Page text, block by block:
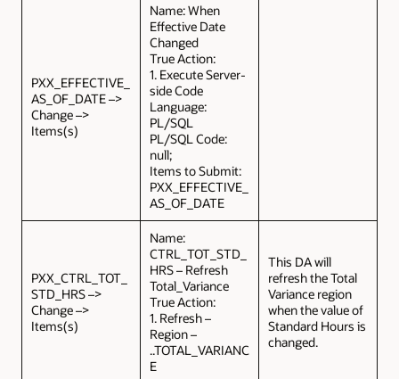
PXX_EFFECTIVE_
AS_OF_DATE –>
Change –>
Items(s)
Name: When
Effective Date
Changed
True Action:
1. Execute Server-
side Code
Language:
PL/SQL
PL/SQL Code:
null;
Items to Submit:
PXX_EFFECTIVE_
AS_OF_DATE
PXX_CTRL_TOT_
STD_HRS –>
Change –>
Items(s)
Name:
CTRL_TOT_STD_
HRS – Refresh
Total_Variance
True Action:
1. Refresh –
Region –
..TOTAL_VARIANC
E
This DA will
refresh the Total
Variance region
when the value of
Standard Hours is
changed.